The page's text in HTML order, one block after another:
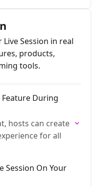
Session in real
products,
tools.
During
hosts can create
for all
Session On Your